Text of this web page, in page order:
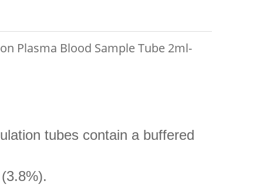
Plasma Blood Sample Tube 2ml-
tubes contain a buffered